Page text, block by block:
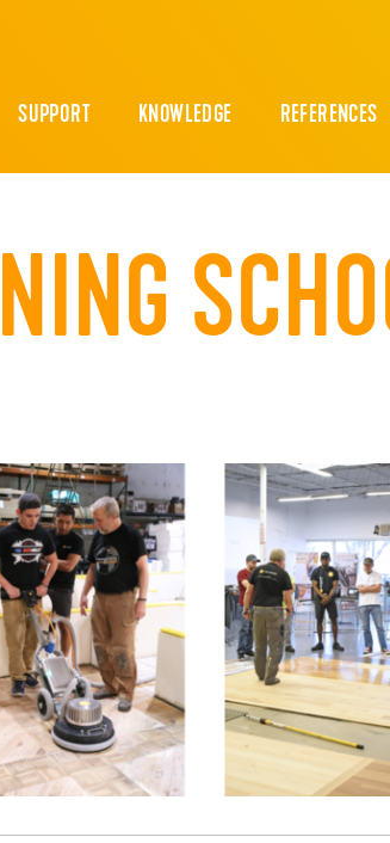
SUPPORT KNOWLEDGE REFERENCES